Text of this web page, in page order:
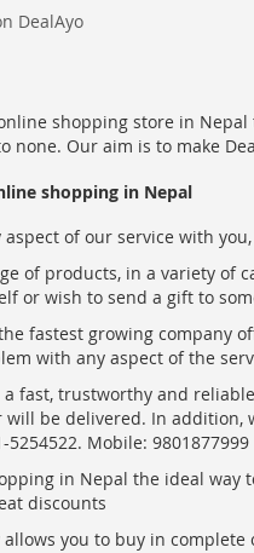
DealAyo
shopping store in
none. Our aim is to make
shopping in Nepal
of our service with
of products, in a variety of
or wish to send a gift to
fastest growing company
with any aspect of the
fast, trustworthy and
will be delivered. In
Mobile: 9801877999
in Nepal the ideal
discounts
you to buy in complete